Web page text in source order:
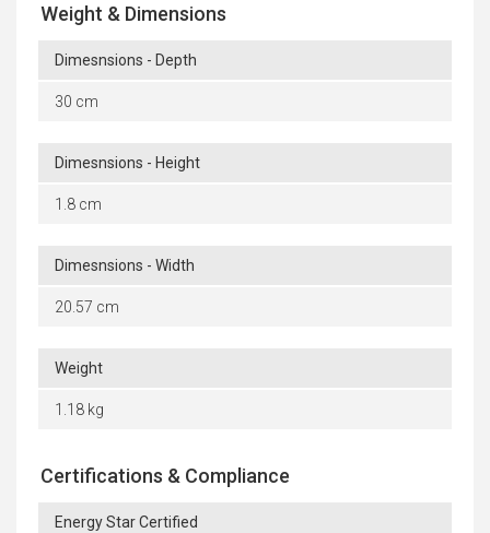
Weight & Dimensions
Dimesnsions - Depth
30 cm
Dimesnsions - Height
1.8 cm
Dimesnsions - Width
20.57 cm
Weight
1.18 kg
Certifications & Compliance
Energy Star Certified